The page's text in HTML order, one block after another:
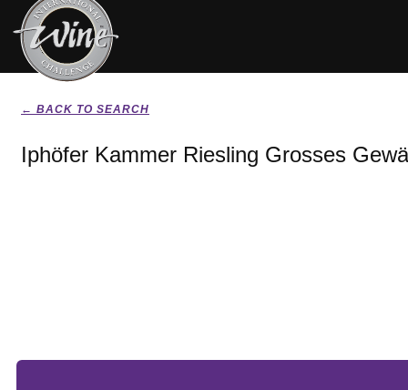
← BACK TO SEARCH
Iphöfer Kammer Riesling Grosses